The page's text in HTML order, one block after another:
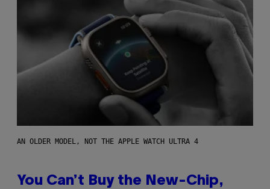
AN OLDER MODEL, NOT THE APPLE WATCH ULTRA 4
You Can’t Buy the New-Chip,